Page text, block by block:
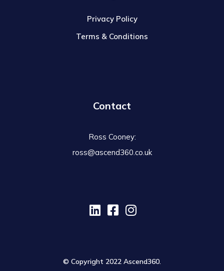
Privacy Policy
Terms & Conditions
Contact
Ross Cooney:
ross@ascend360.co.uk
© Copyright 2022 Ascend360.